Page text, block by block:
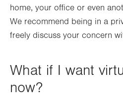
home, your office or even
We recommend being in a
freely discuss your concern
What if I want
now?